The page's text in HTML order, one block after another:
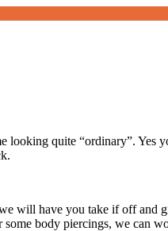
looking quite “ordinary”. Yes
will have you take if off and
body piercings, we can